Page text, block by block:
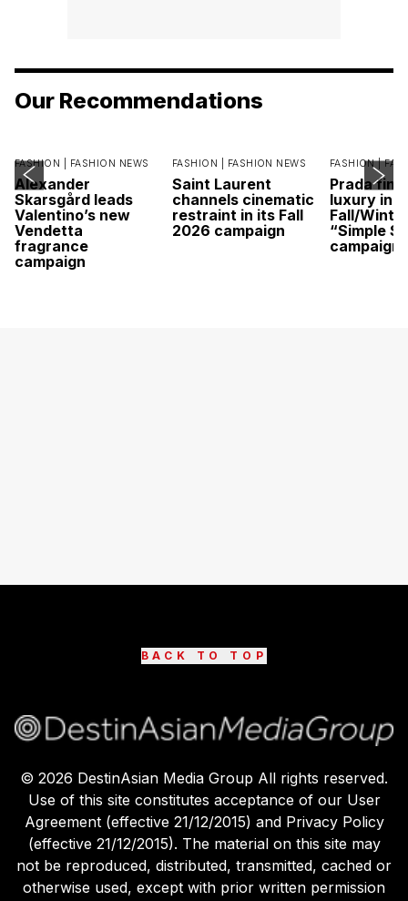
Our Recommendations
FASHION | FASHION NEWS
Alexander
Skarsgård leads
Valentino’s new
Vendetta
fragrance
campaign
FASHION | FASHION NEWS
Saint Laurent
channels cinematic
restraint in its Fall
2026 campaign
FASHION |
Prada
luxury in
Fall/
“Simple
campaign
BACK TO TOP
© 2026 DestinAsian Media Group All rights reserved.
Use of this site constitutes acceptance of our User
Agreement (effective 21/12/2015) and Privacy Policy
(effective 21/12/2015). The material on this site may
not be reproduced, distributed, transmitted, cached or
otherwise used, except with prior written permission